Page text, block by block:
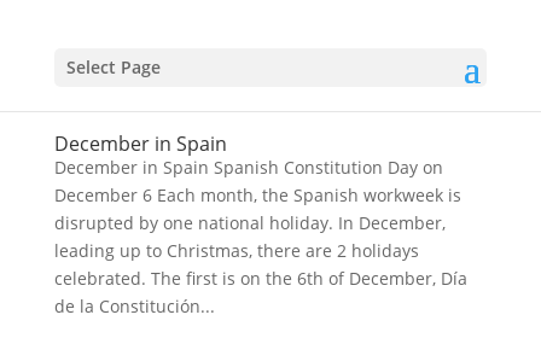
Select Page
December in Spain
December in Spain Spanish Constitution Day on
December 6 Each month, the Spanish workweek is
disrupted by one national holiday. In December,
leading up to Christmas, there are 2 holidays
celebrated. The first is on the 6th of December, Día
de la Constitución...